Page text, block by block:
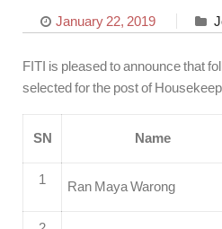
January 22, 2019
FITI is pleased to announce that
selected for the post of
SN Name
1 Ran Maya Warong